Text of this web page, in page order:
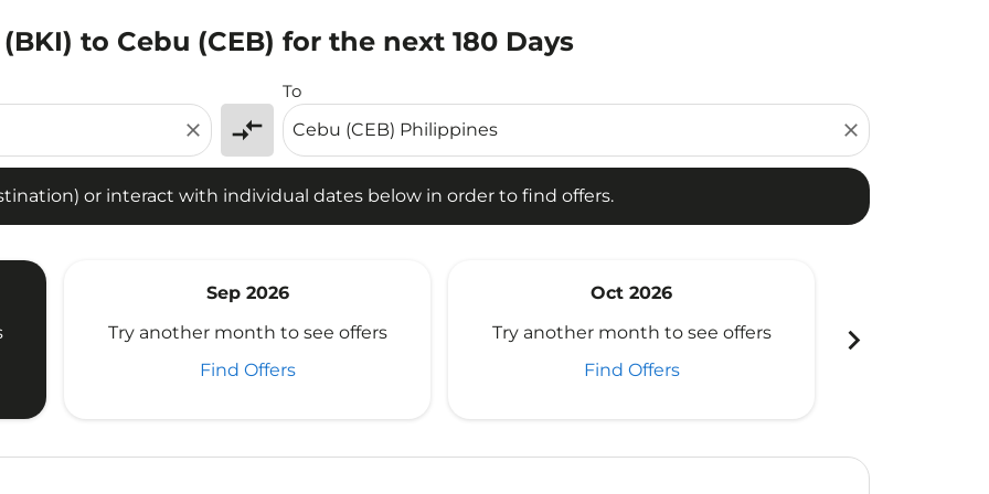
to Cebu (CEB) for the next 180 Days
close compare_arrows
To
close
or interact with individual dates below in order to find offers.
or interact with individual dates below in order to find offers.
Sep 2026
Try another month to see offers
Find Offers
Oct 2026
Try another month to see offers
Find Offers
chevron_right